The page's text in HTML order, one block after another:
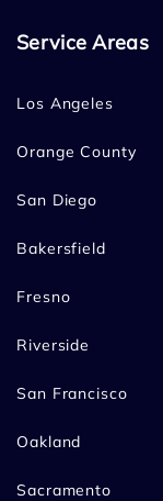
Service Areas
Los Angeles
Orange County
San Diego
Bakersfield
Fresno
Riverside
San Francisco
Oakland
Sacramento